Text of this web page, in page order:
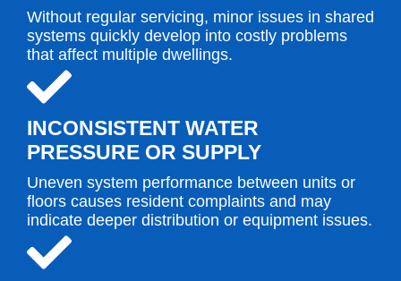
Without regular servicing, minor issues in shared
systems quickly develop into costly problems
that affect multiple dwellings.
INCONSISTENT WATER
PRESSURE OR SUPPLY
Uneven system performance between units or
floors causes resident complaints and may
indicate deeper distribution or equipment issues.